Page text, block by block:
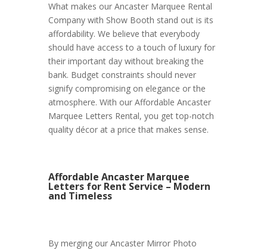
What makes our Ancaster Marquee Rental
Company with Show Booth stand out is its
affordability. We believe that everybody
should have access to a touch of luxury for
their important day without breaking the
bank. Budget constraints should never
signify compromising on elegance or the
atmosphere. With our Affordable Ancaster
Marquee Letters Rental, you get top-notch
quality décor at a price that makes sense.
Affordable Ancaster Marquee
Letters for Rent Service – Modern
and Timeless
By merging our Ancaster Mirror Photo